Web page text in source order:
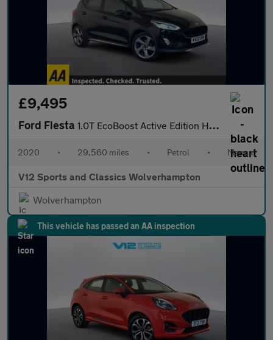
£9,495
Ford Fiesta 1.0T EcoBoost Active Edition Hatchback 5dr Petrol Manual Euro 6
2020 • 29,560 miles • Petrol • Manual
V12 Sports and Classics Wolverhampton
Wolverhampton
This vehicle has passed an AA inspection